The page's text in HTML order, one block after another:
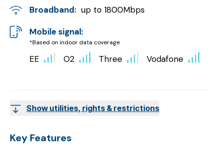
Broadband: up to 1800Mbps
Mobile signal:
*Based on indoor data coverage
EE O2 Three Vodafone
Show utilities, rights & restrictions
Key Features